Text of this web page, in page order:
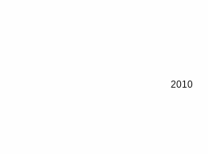
2010